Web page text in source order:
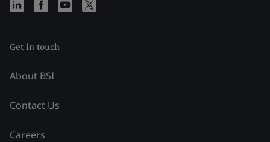
Get in touch
About BSI
Contact Us
Careers